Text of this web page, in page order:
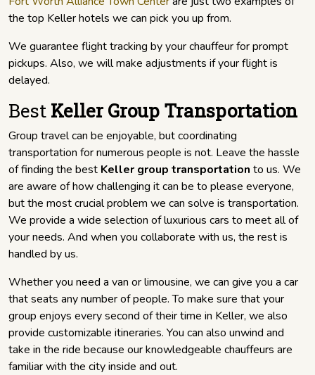
the top Keller hotels we can pick you up from.
We guarantee flight tracking by your chauffeur for prompt
pickups. Also, we will make adjustments if your flight is
delayed.
Best Keller Group Transportation
Group travel can be enjoyable, but coordinating
transportation for numerous people is not. Leave the hassle
of finding the best Keller group transportation to us. We
are aware of how challenging it can be to please everyone,
but the most crucial problem we can solve is transportation.
We provide a wide selection of luxurious cars to meet all of
your needs. And when you collaborate with us, the rest is
handled by us.
Whether you need a van or limousine, we can give you a car
that seats any number of people. To make sure that your
group enjoys every second of their time in Keller, we also
provide customizable itineraries. You can also unwind and
take in the ride because our knowledgeable chauffeurs are
familiar with the city inside and out.